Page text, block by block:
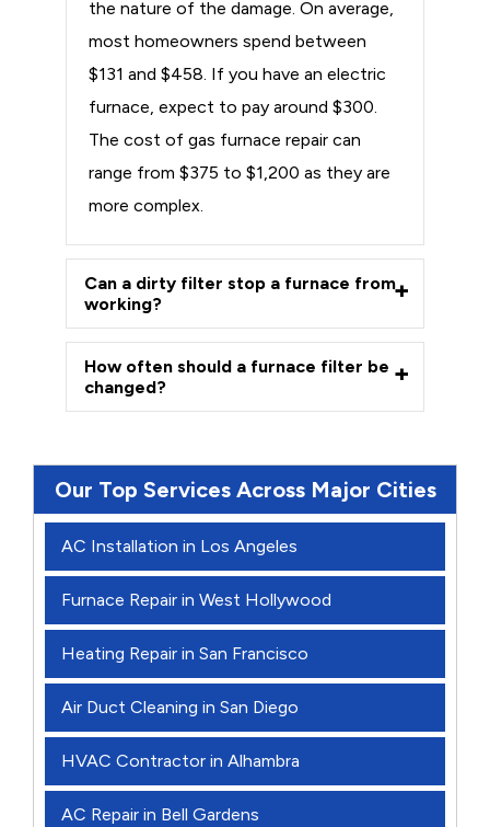
the nature of the damage. On average,
most homeowners spend between
$131 and $458. If you have an electric
furnace, expect to pay around $300.
The cost of gas furnace repair can
range from $375 to $1,200 as they are
more complex.
Can a dirty filter stop a furnace from
working?
How often should a furnace filter be
changed?
Our Top Services Across Major Cities
AC Installation in Los Angeles
Furnace Repair in West Hollywood
Heating Repair in San Francisco
Air Duct Cleaning in San Diego
HVAC Contractor in Alhambra
AC Repair in Bell Gardens